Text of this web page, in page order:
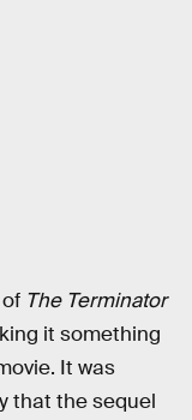
The Terminator
it something
It was
that the sequel